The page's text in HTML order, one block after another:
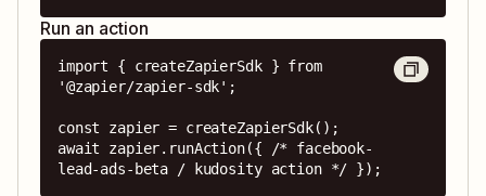
Run an action
import { createZapierSdk } from
'@zapier/zapier-sdk';
const zapier = createZapierSdk();
await zapier.runAction({ /* facebook-
lead-ads-beta / kudosity action */ });